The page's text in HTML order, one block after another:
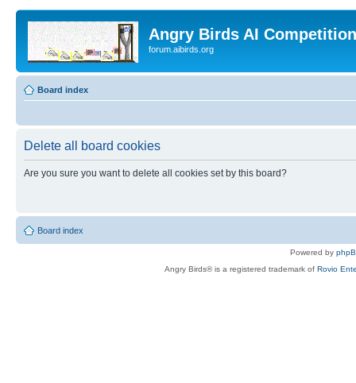
Angry Birds AI
forum.aibirds.org
Board index
Delete all board cookies
Are you sure you want to delete all cookies set by this board?
Board index
Powered by
Angry Birds® is a registered trademark of Rovio